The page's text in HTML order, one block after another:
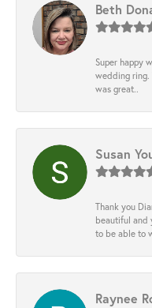
Beth
Super happy
wedding ring.
was great..
Susan
Thank you
beautiful and
to be able to
Raynee